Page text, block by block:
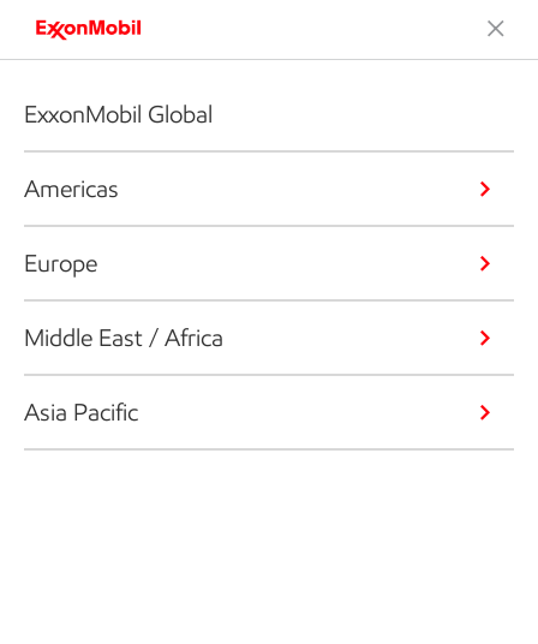
ExxonMobil Global
Americas
Europe
Middle East / Africa
Asia Pacific